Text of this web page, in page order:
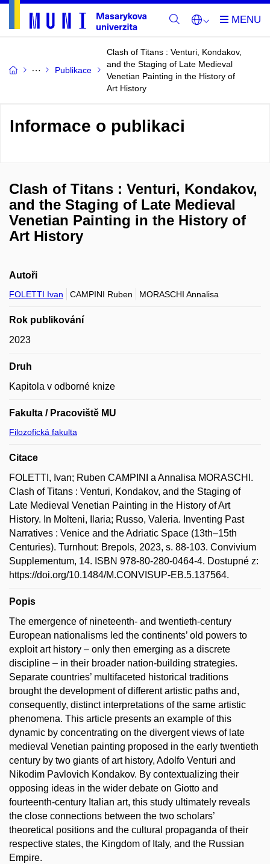
Publikace
Clash of Titans : Venturi, Kondakov,
and the Staging of Late Medieval
Venetian Painting in the History of
Art History
Informace o publikaci
Clash of Titans : Venturi, Kondakov,
and the Staging of Late Medieval
Venetian Painting in the History of
Art History
Autoři
FOLETTI Ivan CAMPINI Ruben MORASCHI Annalisa
Rok publikování
2023
Druh
Kapitola v odborné knize
Fakulta / Pracoviště MU
Filozofická fakulta
Citace
FOLETTI, Ivan; Ruben CAMPINI a Annalisa MORASCHI.
Clash of Titans : Venturi, Kondakov, and the Staging of
Late Medieval Venetian Painting in the History of Art
History. In Molteni, Ilaria; Russo, Valeria. Inventing Past
Narratives : Venice and the Adriatic Space (13th–15th
Centuries). Turnhout: Brepols, 2023, s. 88-103. Convivium
Supplementum, 14. ISBN 978-80-280-0464-4. Dostupné z:
https://doi.org/10.1484/M.CONVISUP-EB.5.137564.
Popis
The emergence of nineteenth- and twentieth-century
European nationalisms led the continents’ old powers to
exploit art history – only then emerging as a discrete
discipline – in their broader nation-building strategies.
Separate countries’ multifaceted historical traditions
brought the development of different artistic paths and,
consequently, distinct interpretations of the same artistic
phenomena. This article presents an example of this
dynamic by concentrating on the divergent views of late
medieval Venetian painting proposed in the early twentieth
century by two giants of art history, Adolfo Venturi and
Nikodim Pavlovich Kondakov. By contextualizing their
opposing ideas in the wider debate on Giotto and
fourteenth-century Italian art, this study ultimately reveals
the close connections between the two scholars’
theoretical positions and the cultural propaganda of their
respective states, the Kingdom of Italy, and the Russian
Empire.